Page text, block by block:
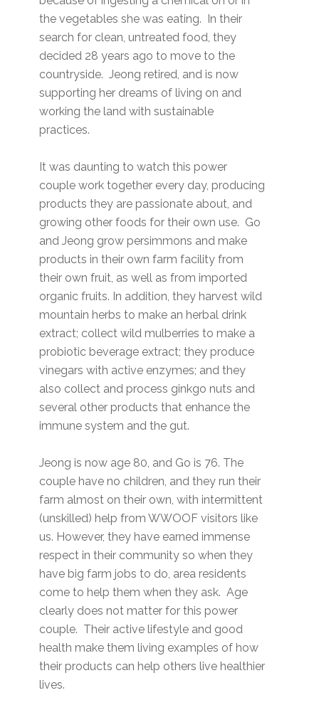
the vegetables she was eating. In their
search for clean, untreated food, they
decided 28 years ago to move to the
countryside. Jeong retired, and is now
supporting her dreams of living on and
working the land with sustainable
practices.
It was daunting to watch this power
couple work together every day, producing
products they are passionate about, and
growing other foods for their own use. Go
and Jeong grow persimmons and make
products in their own farm facility from
their own fruit, as well as from imported
organic fruits. In addition, they harvest wild
mountain herbs to make an herbal drink
extract; collect wild mulberries to make a
probiotic beverage extract; they produce
vinegars with active enzymes; and they
also collect and process ginkgo nuts and
several other products that enhance the
immune system and the gut.
Jeong is now age 80, and Go is 76. The
couple have no children, and they run their
farm almost on their own, with intermittent
(unskilled) help from WWOOF visitors like
us. However, they have earned immense
respect in their community so when they
have big farm jobs to do, area residents
come to help them when they ask. Age
clearly does not matter for this power
couple. Their active lifestyle and good
health make them living examples of how
their products can help others live healthier
lives.